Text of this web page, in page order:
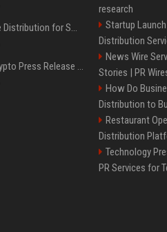
Press Release Distribution for Small Business Cheapest Path to Real Coverage
Affordable Crypto Press Release Distribution with Global Coverage
research
Startup
Distribution
News Wire
Stories | PR
How Do
Distribution to
Restaurant
Distribution
Technology
PR Services for